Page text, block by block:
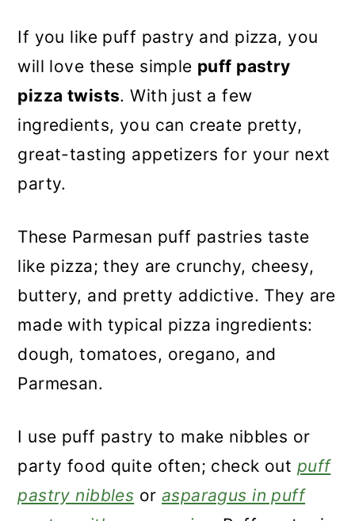
If you like puff pastry and pizza, you
will love these simple puff pastry
pizza twists. With just a few
ingredients, you can create pretty,
great-tasting appetizers for your next
party.
These Parmesan puff pastries taste
like pizza; they are crunchy, cheesy,
buttery, and pretty addictive. They are
made with typical pizza ingredients:
dough, tomatoes, oregano, and
Parmesan.
I use puff pastry to make nibbles or
party food quite often; check out puff
pastry nibbles or asparagus in puff